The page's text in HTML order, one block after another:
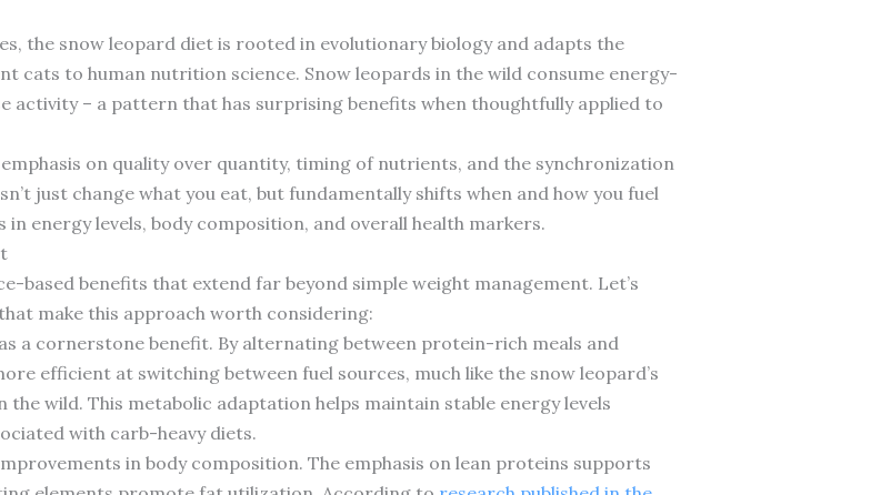
the snow leopard diet is rooted in evolutionary biology and adapts the
cats to human nutrition science. Snow leopards in the wild consume energy-
activity – a pattern that has surprising benefits when thoughtfully applied to
on quality over quantity, timing of nutrients, and the synchronization
just change what you eat, but fundamentally shifts when and how you fuel
energy levels, body composition, and overall health markers.
based benefits that extend far beyond simple weight management. Let’s
make this approach worth considering:
a cornerstone benefit. By alternating between protein-rich meals and
efficient at switching between fuel sources, much like the snow leopard’s
wild. This metabolic adaptation helps maintain stable energy levels
with carb-heavy diets.
in body composition. The emphasis on lean proteins supports